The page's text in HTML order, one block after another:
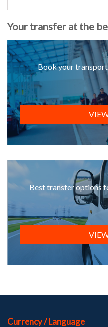
Your transfer at the
Book your
Best transfer options
Currency / Language